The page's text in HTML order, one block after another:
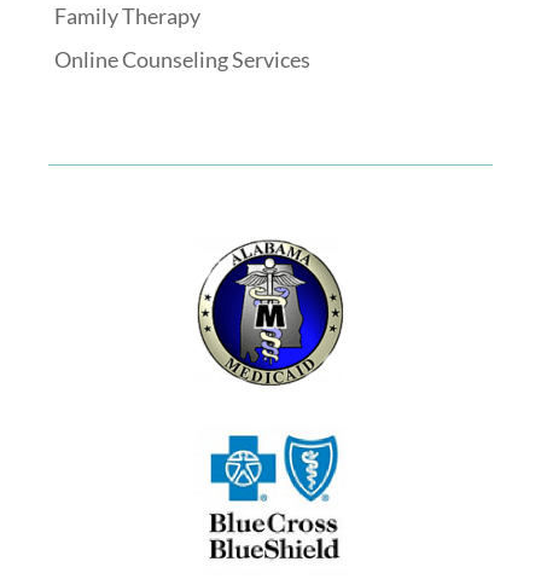
Family Therapy
Online Counseling Services